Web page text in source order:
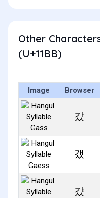
Other
(U+11BB)
Image Browser
갔
갰
걌